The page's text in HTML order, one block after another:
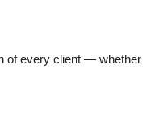
of every client — whether